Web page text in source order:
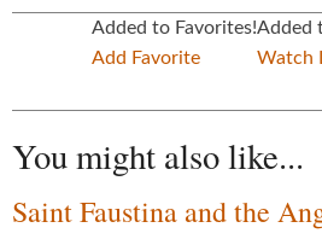
Added to Favorites!
Add Favorite
Added
Watch
You might also like...
Saint Faustina and the